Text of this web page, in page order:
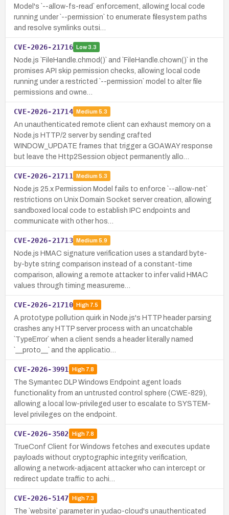
Model's `--allow-fs-read` enforcement, allowing local code
running under `--permission` to enumerate filesystem paths
and resolve symlinks outsi…
CVE-2026-21716 Low3.3
Node.js `FileHandle.chmod()` and `FileHandle.chown()` in the
promises API skip permission checks, allowing local code
running under a restricted `--permission` model to alter file
permissions and owne…
CVE-2026-21714 Medium 5.3
An unauthenticated remote client can exhaust memory on a
Node.js HTTP/2 server by sending crafted
WINDOW_UPDATE frames that trigger a GOAWAY response
but leave the Http2Session object permanently allo…
CVE-2026-21711 Medium 5.3
Node.js 25.x Permission Model fails to enforce `--allow-net`
restrictions on Unix Domain Socket server creation, allowing
sandboxed local code to establish IPC endpoints and
communicate with other hos…
CVE-2026-21713 Medium 5.9
Node.js HMAC signature verification uses a standard byte-
by-byte string comparison instead of a constant-time
comparison, allowing a remote attacker to infer valid HMAC
values through timing measureme…
CVE-2026-21710 High7.5
A prototype pollution quirk in Node.js's HTTP header parsing
crashes any HTTP server process with an uncatchable
`TypeError` when a client sends a header literally named
`__proto__` and the applicatio…
CVE-2026-3991 High7.8
The Symantec DLP Windows Endpoint agent loads
functionality from an untrusted control sphere (CWE-829),
allowing a local low-privileged user to escalate to SYSTEM-
level privileges on the endpoint.
CVE-2026-3502 High7.8
TrueConf Client for Windows fetches and executes update
payloads without cryptographic integrity verification,
allowing a network-adjacent attacker who can intercept or
redirect update traffic to achi…
CVE-2026-5147 High7.3
The `website` parameter in yudao-cloud's unauthenticated